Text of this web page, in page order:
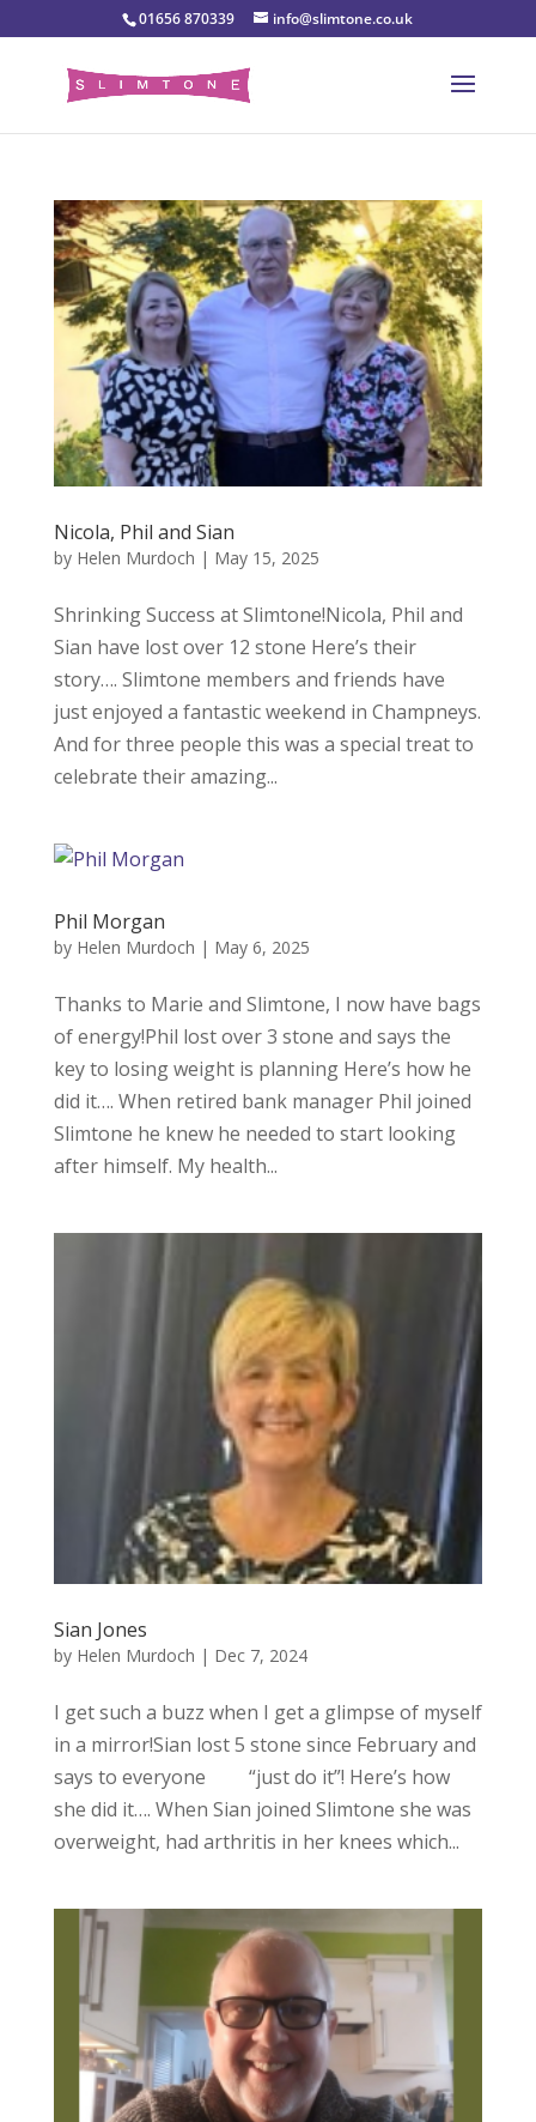
01656 870339 info@slimtone.co.uk
Nicola, Phil and Sian
by Helen Murdoch | May 15, 2025
Shrinking Success at Slimtone!Nicola, Phil and
Sian have lost over 12 stone Here’s their
story…. Slimtone members and friends have
just enjoyed a fantastic weekend in Champneys.
And for three people this was a special treat to
celebrate their amazing...
Phil Morgan
by Helen Murdoch | May 6, 2025
Thanks to Marie and Slimtone, I now have bags
of energy!Phil lost over 3 stone and says the
key to losing weight is planning Here’s how he
did it…. When retired bank manager Phil joined
Slimtone he knew he needed to start looking
after himself. My health...
Sian Jones
by Helen Murdoch | Dec 7, 2024
I get such a buzz when I get a glimpse of myself
in a mirror!Sian lost 5 stone since February and
says to everyone “just do it”! Here’s how
she did it…. When Sian joined Slimtone she was
overweight, had arthritis in her knees which...